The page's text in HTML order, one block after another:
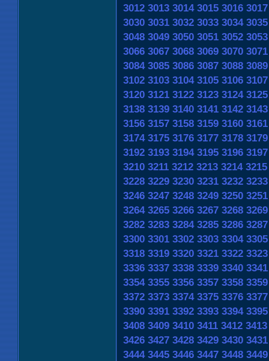
3012 3013 3014 3015 3016 3017
3030 3031 3032 3033 3034 3035
3048 3049 3050 3051 3052 3053
3066 3067 3068 3069 3070 3071
3084 3085 3086 3087 3088 3089
3102 3103 3104 3105 3106 3107
3120 3121 3122 3123 3124 3125
3138 3139 3140 3141 3142 3143
3156 3157 3158 3159 3160 3161
3174 3175 3176 3177 3178 3179
3192 3193 3194 3195 3196 3197
3210 3211 3212 3213 3214 3215
3228 3229 3230 3231 3232 3233
3246 3247 3248 3249 3250 3251
3264 3265 3266 3267 3268 3269
3282 3283 3284 3285 3286 3287
3300 3301 3302 3303 3304 3305
3318 3319 3320 3321 3322 3323
3336 3337 3338 3339 3340 3341
3354 3355 3356 3357 3358 3359
3372 3373 3374 3375 3376 3377
3390 3391 3392 3393 3394 3395
3408 3409 3410 3411 3412 3413
3426 3427 3428 3429 3430 3431
3444 3445 3446 3447 3448 3449